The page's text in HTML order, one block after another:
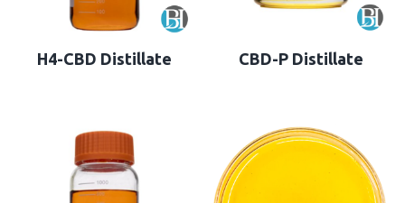
H4-CBD Distillate CBD-P Distillate